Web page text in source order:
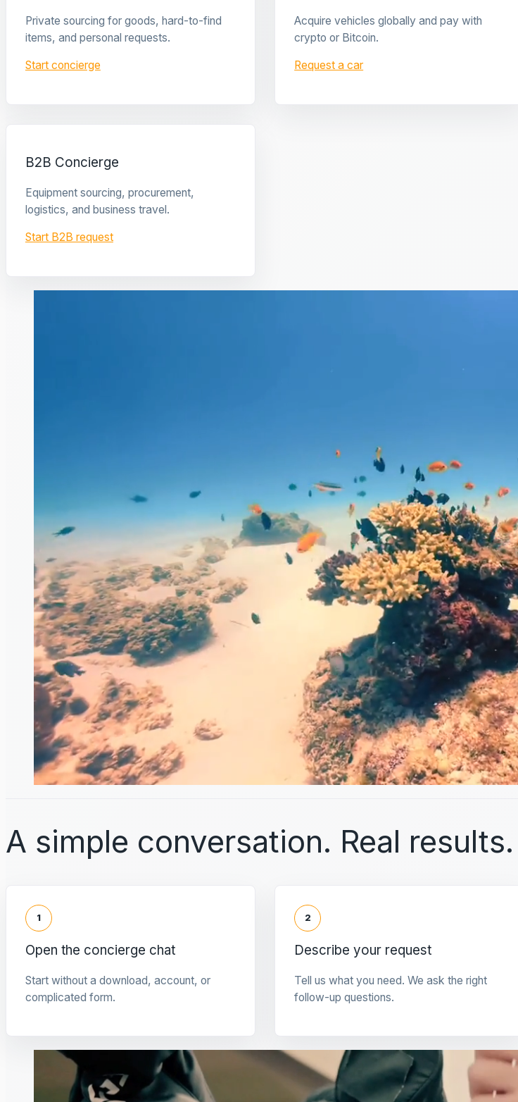
Private sourcing for goods, hard-to-find
items, and personal requests.
Start concierge
Acquire vehicles globally and pay with
crypto or Bitcoin.
Request a car
B2B Concierge
Equipment sourcing, procurement,
logistics, and business travel.
Start B2B request
A simple conversation. Real results.
1
Open the concierge chat
Start without a download, account, or
complicated form.
2
Describe your request
Tell us what you need. We ask the right
follow-up questions.